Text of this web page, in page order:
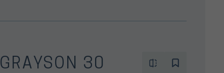
GRAYSON 30